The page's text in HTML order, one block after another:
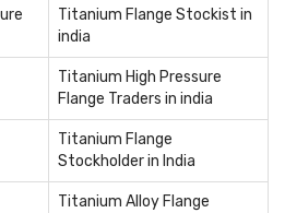
Titanium Flange Stockist in
india
Titanium High Pressure
Flange Traders in india
Titanium Flange
Stockholder in India
Titanium Alloy Flange